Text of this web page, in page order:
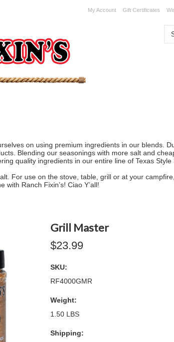
My Account Gift Certificates
on using premium ingredients in our blends.
Blending our seasonings with more salt and
quality ingredients in our entire line of Texas Style
For use on the stove, table, grill or at your
with Ranch Fixin’s! Ciao Y’all!
Grill Master
$23.99
SKU:
RF4000GMR
Weight:
1.50 LBS
Shipping: